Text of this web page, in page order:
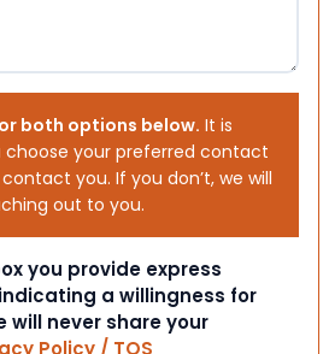
both options below. It is
your preferred contact
you. If you don’t, we will
out to you.
you provide express
a willingness for
will never share your